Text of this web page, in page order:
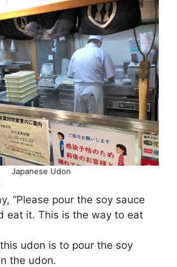
Japanese Udon
“Please pour the soy sauce
eat it. This is the way to eat
udon is to pour the soy
the udon.